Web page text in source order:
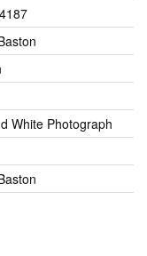
White Photograph